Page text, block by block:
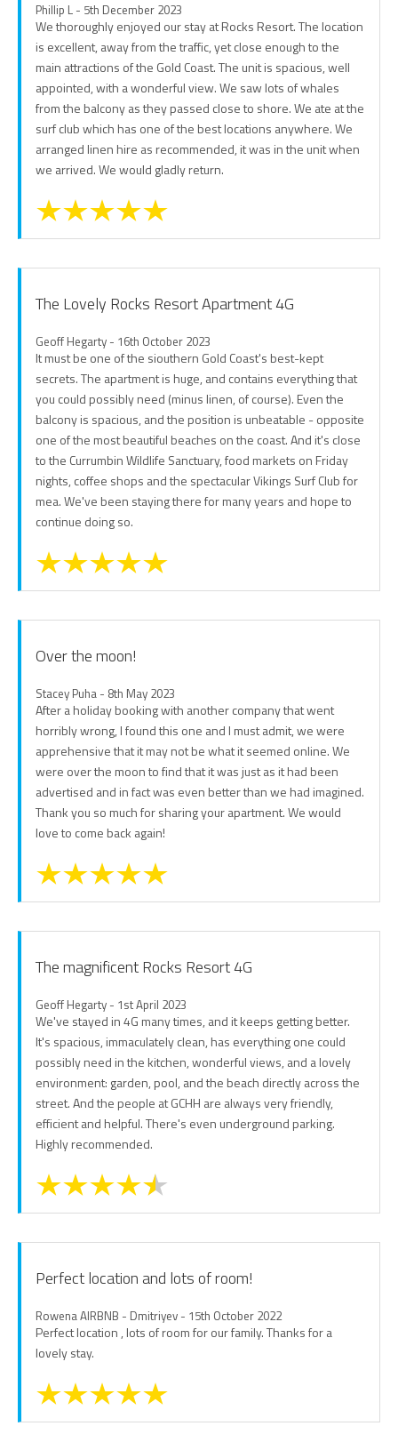
Phillip L - 5th December 2023
We thoroughly enjoyed our stay at Rocks Resort. The location
is excellent, away from the traffic, yet close enough to the
main attractions of the Gold Coast. The unit is spacious, well
appointed, with a wonderful view. We saw lots of whales
from the balcony as they passed close to shore. We ate at the
surf club which has one of the best locations anywhere. We
arranged linen hire as recommended, it was in the unit when
we arrived. We would gladly return.
The Lovely Rocks Resort Apartment 4G
Geoff Hegarty - 16th October 2023
It must be one of the siouthern Gold Coast's best-kept
secrets. The apartment is huge, and contains everything that
you could possibly need (minus linen, of course). Even the
balcony is spacious, and the position is unbeatable - opposite
one of the most beautiful beaches on the coast. And it's close
to the Currumbin Wildlife Sanctuary, food markets on Friday
nights, coffee shops and the spectacular Vikings Surf Club for
mea. We've been staying there for many years and hope to
continue doing so.
Over the moon!
Stacey Puha - 8th May 2023
After a holiday booking with another company that went
horribly wrong, I found this one and I must admit, we were
apprehensive that it may not be what it seemed online. We
were over the moon to find that it was just as it had been
advertised and in fact was even better than we had imagined.
Thank you so much for sharing your apartment. We would
love to come back again!
The magnificent Rocks Resort 4G
Geoff Hegarty - 1st April 2023
We've stayed in 4G many times, and it keeps getting better.
It's spacious, immaculately clean, has everything one could
possibly need in the kitchen, wonderful views, and a lovely
environment: garden, pool, and the beach directly across the
street. And the people at GCHH are always very friendly,
efficient and helpful. There's even underground parking.
Highly recommended.
Perfect location and lots of room!
Rowena AIRBNB - Dmitriyev - 15th October 2022
Perfect location , lots of room for our family. Thanks for a
lovely stay.